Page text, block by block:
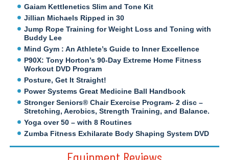
Gaiam Kettlenetics Slim and Tone Kit
Jillian Michaels Ripped in 30
Jump Rope Training for Weight Loss and Toning with
Buddy Lee
Mind Gym : An Athlete’s Guide to Inner Excellence
P90X: Tony Horton’s 90-Day Extreme Home Fitness
Workout DVD Program
Posture, Get It Straight!
Power Systems Great Medicine Ball Handbook
Stronger Seniors® Chair Exercise Program- 2 disc –
Stretching, Aerobics, Strength Training, and Balance.
Yoga over 50 – with 8 Routines
Zumba Fitness Exhilarate Body Shaping System DVD